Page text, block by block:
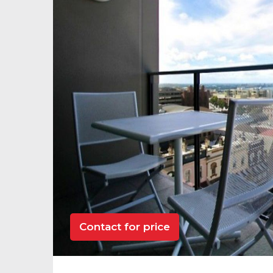
Contact for price